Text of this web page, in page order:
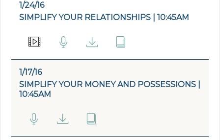
1/24/16
SIMPLIFY YOUR RELATIONSHIPS | 10:45AM
1/17/16
SIMPLIFY YOUR MONEY AND POSSESSIONS |
10:45AM